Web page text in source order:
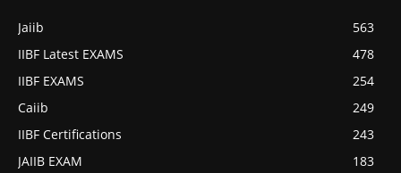
Jaiib
563
IIBF Latest EXAMS
478
IIBF EXAMS
254
Caiib
249
IIBF Certifications
243
JAIIB EXAM
183